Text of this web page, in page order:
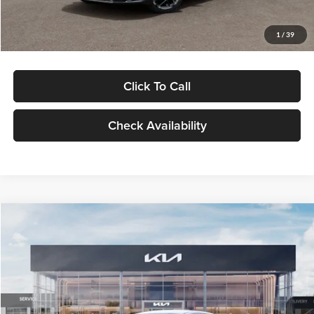
1 / 39
Glassman Price
Click To Call
Check Availability
VIN:KNAG24J77T5490405Stock:T5490405Model:LAC4234
DS Ext. Int.
$29,734
GLASSMAN PRICE
Less
MSRP $29,430